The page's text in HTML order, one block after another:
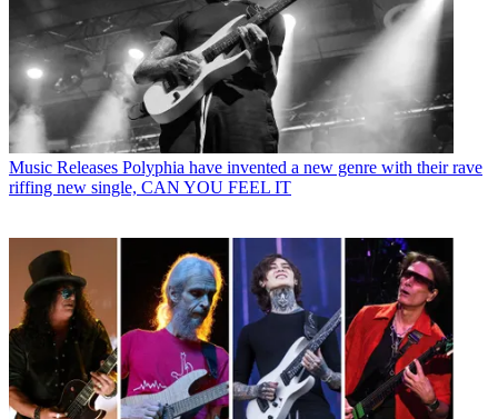
Music Releases Polyphia have invented a new genre with their rave
riffing new single, CAN YOU FEEL IT